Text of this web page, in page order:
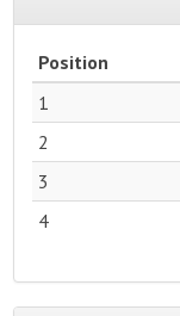
Position
1
2
3
4